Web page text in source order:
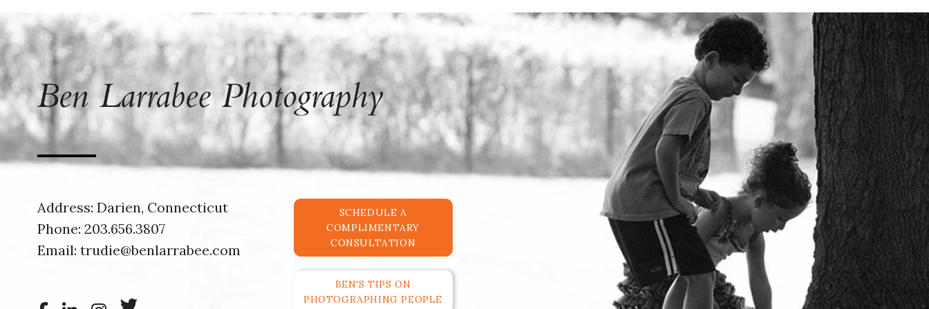
Address: Darien, Connecticut
Phone: 203.656.3807
Email: trudie@benlarrabee.com
SCHEDULE A
COMPLIMENTARY
CONSULTATION
BEN'S TIPS ON
PHOTOGRAPHING PEOPLE